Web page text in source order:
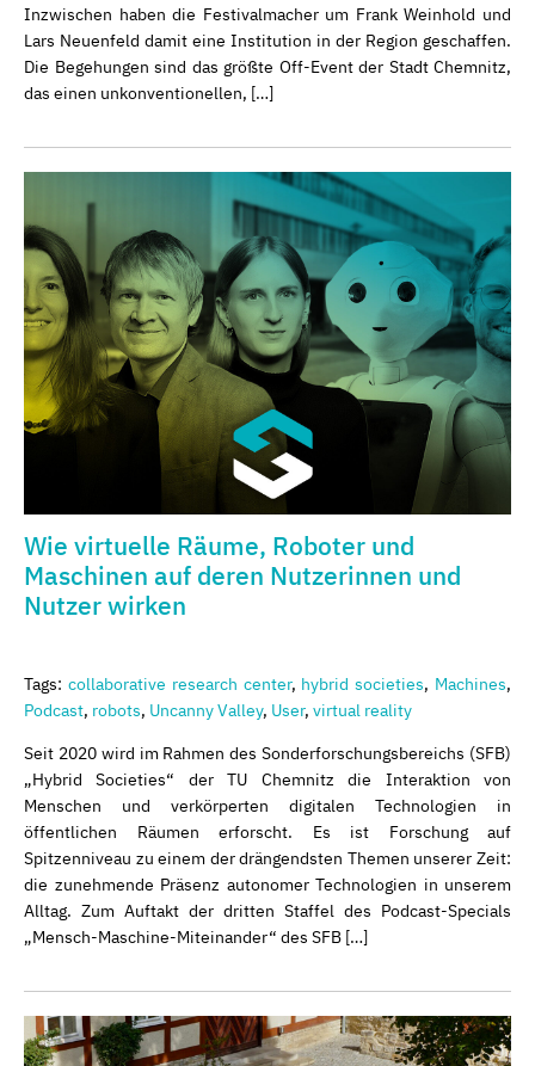
Inzwischen haben die Festivalmacher um Frank Weinhold und
Lars Neuenfeld damit eine Institution in der Region geschaffen.
Die Begehungen sind das größte Off-Event der Stadt Chemnitz,
das einen unkonventionellen, […]
Wie virtuelle Räume, Roboter und
Maschinen auf deren Nutzerinnen und
Nutzer wirken
Tags: collaborative research center, hybrid societies, Machines,
Podcast, robots, Uncanny Valley, User, virtual reality
Seit 2020 wird im Rahmen des Sonderforschungsbereichs (SFB)
„Hybrid Societies“ der TU Chemnitz die Interaktion von
Menschen und verkörperten digitalen Technologien in
öffentlichen Räumen erforscht. Es ist Forschung auf
Spitzenniveau zu einem der drängendsten Themen unserer Zeit:
die zunehmende Präsenz autonomer Technologien in unserem
Alltag. Zum Auftakt der dritten Staffel des Podcast-Specials
„Mensch-Maschine-Miteinander“ des SFB […]